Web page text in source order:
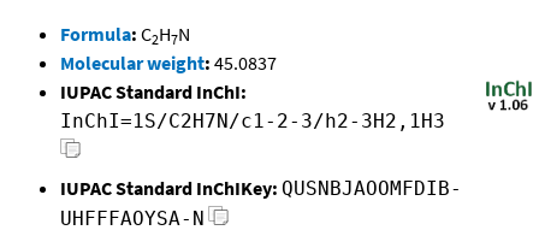
Formula: C2H7N
Molecular weight: 45.0837
IUPAC Standard InChI:
InChI=1S/C2H7N/c1-2-3/h2-3H2,1H3
IUPAC Standard InChIKey: QUSNBJAOOMFDIB-
UHFFFAOYSA-N